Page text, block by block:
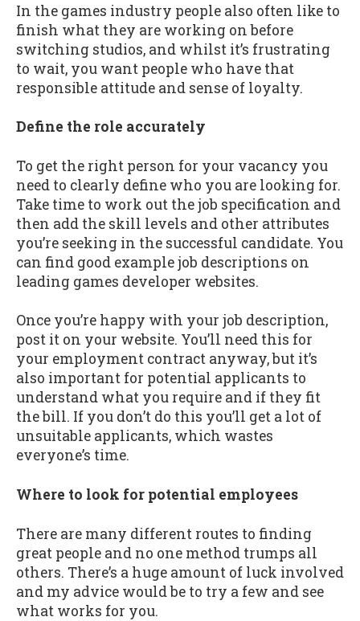
In the games industry people also often like to
finish what they are working on before
switching studios, and whilst it’s frustrating
to wait, you want people who have that
responsible attitude and sense of loyalty.
Define the role accurately
To get the right person for your vacancy you
need to clearly define who you are looking for.
Take time to work out the job specification and
then add the skill levels and other attributes
you’re seeking in the successful candidate. You
can find good example job descriptions on
leading games developer websites.
Once you’re happy with your job description,
post it on your website. You’ll need this for
your employment contract anyway, but it’s
also important for potential applicants to
understand what you require and if they fit
the bill. If you don’t do this you’ll get a lot of
unsuitable applicants, which wastes
everyone’s time.
Where to look for potential employees
There are many different routes to finding
great people and no one method trumps all
others. There’s a huge amount of luck involved
and my advice would be to try a few and see
what works for you.